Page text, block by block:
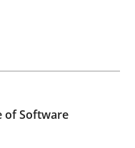
of Software